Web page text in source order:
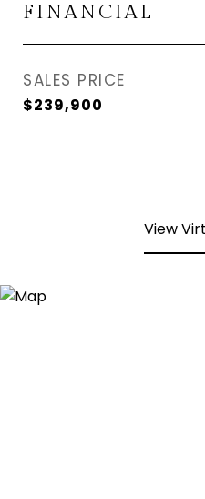
FINANCIAL
SALES PRICE
$239,900
View